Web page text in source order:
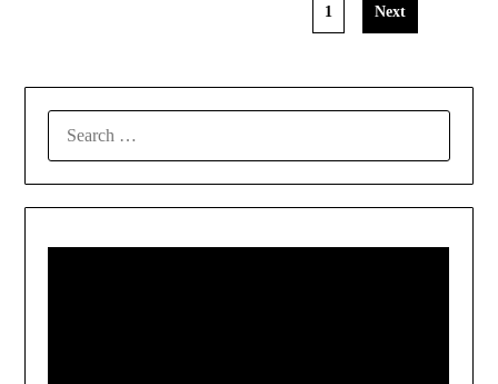
1 Next